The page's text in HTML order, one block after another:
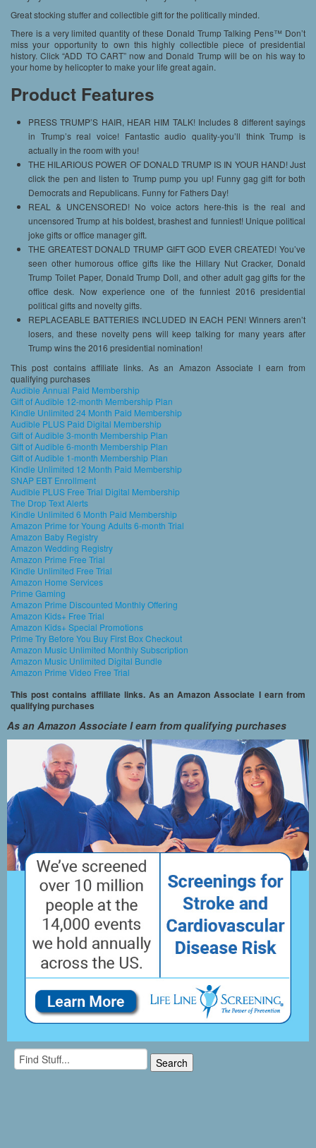
Great stocking stuffer and collectible gift for the politically minded.
There is a very limited quantity of these Donald Trump Talking Pens™ Don’t
miss your opportunity to own this highly collectible piece of presidential
history. Click “ADD TO CART” now and Donald Trump will be on his way to
your home by helicopter to make your life great again.
Product Features
PRESS TRUMP’S HAIR, HEAR HIM TALK! Includes 8 different sayings
in Trump’s real voice! Fantastic audio quality-you’ll think Trump is
actually in the room with you!
THE HILARIOUS POWER OF DONALD TRUMP IS IN YOUR HAND! Just
click the pen and listen to Trump pump you up! Funny gag gift for both
Democrats and Republicans. Funny for Fathers Day!
REAL & UNCENSORED! No voice actors here-this is the real and
uncensored Trump at his boldest, brashest and funniest! Unique political
joke gifts or office manager gift.
THE GREATEST DONALD TRUMP GIFT GOD EVER CREATED! You’ve
seen other humorous office gifts like the Hillary Nut Cracker, Donald
Trump Toilet Paper, Donald Trump Doll, and other adult gag gifts for the
office desk. Now experience one of the funniest 2016 presidential
political gifts and novelty gifts.
REPLACEABLE BATTERIES INCLUDED IN EACH PEN! Winners aren’t
losers, and these novelty pens will keep talking for many years after
Trump wins the 2016 presidential nomination!
This post contains affiliate links. As an Amazon Associate I earn from
qualifying purchases
Audible Annual Paid Membership
Gift of Audible 12-month Membership Plan
Kindle Unlimited 24 Month Paid Membership
Audible PLUS Paid Digital Membership
Gift of Audible 3-month Membership Plan
Gift of Audible 6-month Membership Plan
Gift of Audible 1-month Membership Plan
Kindle Unlimited 12 Month Paid Membership
SNAP EBT Enrollment
Audible PLUS Free Trial Digital Membership
The Drop Text Alerts
Kindle Unlimited 6 Month Paid Membership
Amazon Prime for Young Adults 6-month Trial
Amazon Baby Registry
Amazon Wedding Registry
Amazon Prime Free Trial
Kindle Unlimited Free Trial
Amazon Home Services
Prime Gaming
Amazon Prime Discounted Monthly Offering
Amazon Kids+ Free Trial
Amazon Kids+ Special Promotions
Prime Try Before You Buy First Box Checkout
Amazon Music Unlimited Monthly Subscription
Amazon Music Unlimited Digital Bundle
Amazon Prime Video Free Trial
This post contains affiliate links. As an Amazon Associate I earn from
qualifying purchases
As an Amazon Associate I earn from qualifying purchases